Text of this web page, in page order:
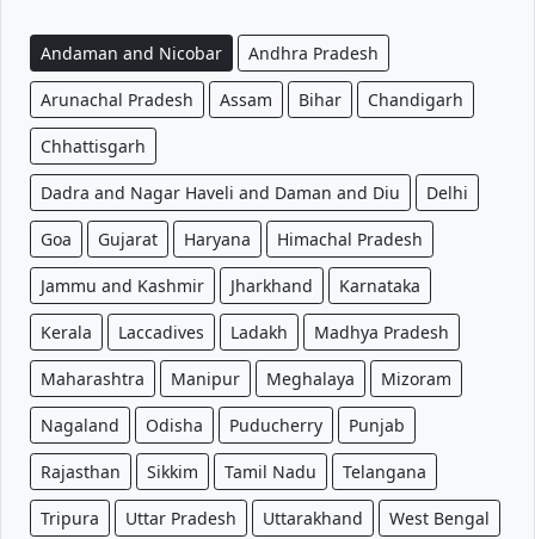
Andaman and Nicobar Andhra Pradesh
Arunachal Pradesh Assam Bihar Chandigarh
Chhattisgarh
Dadra and Nagar Haveli and Daman and Diu Delhi
Goa Gujarat Haryana Himachal Pradesh
Jammu and Kashmir Jharkhand Karnataka
Kerala Laccadives Ladakh Madhya Pradesh
Maharashtra Manipur Meghalaya Mizoram
Nagaland Odisha Puducherry Punjab
Rajasthan Sikkim Tamil Nadu Telangana
Tripura Uttar Pradesh Uttarakhand West Bengal